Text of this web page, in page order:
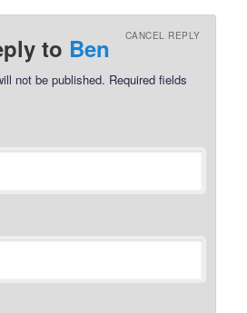
to Ben CANCEL REPLY
not be published. Required fields